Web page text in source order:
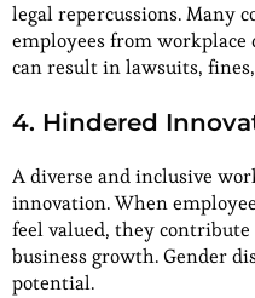
legal repercussions. Many
employees from
can result in lawsuits,
4. Hindered
A diverse and inclusive
innovation. When
feel valued, they
business growth. Gender
potential.